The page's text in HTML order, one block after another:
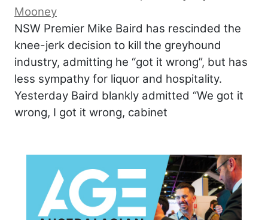
Mooney
NSW Premier Mike Baird has rescinded the
knee-jerk decision to kill the greyhound
industry, admitting he “got it wrong”, but has
less sympathy for liquor and hospitality.
Yesterday Baird blankly admitted “We got it
wrong, I got it wrong, cabinet